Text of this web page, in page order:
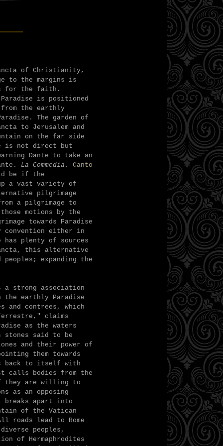
of Christianity,
to the margins is
for the faith.
is positioned
the earthly
The garden of
to Jerusalem and
on the far side
is not direct but
Dante to take an
La Commedia . Canto
be if the
a vast variety of
pilgrimage
a pilgrimage to
motions by the
towards Paradise
either in
plenty of sources
this alternative
expanding the
a strong association
the earthly Paradise
and contrees, which
claims
as the waters
stones said to be
and their power of
them towards
back to itself with
calls bodies from the
they are willing to
as an opposing
breaks apart into
of the Vatican
roads lead to Rome
peoples,
of Hermaphrodites